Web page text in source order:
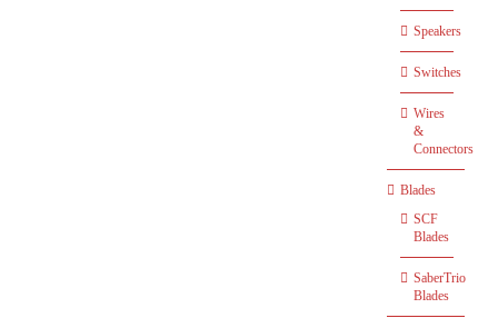
Speakers
Switches
Wires
&
Connectors
Blades
SCF
Blades
SaberTrio
Blades